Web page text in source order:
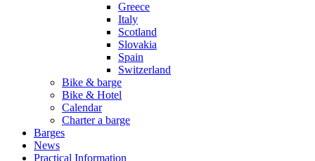
Greece
Italy
Scotland
Slovakia
Spain
Switzerland
Bike & barge
Bike & Hotel
Calendar
Charter a barge
Barges
News
Practical Information